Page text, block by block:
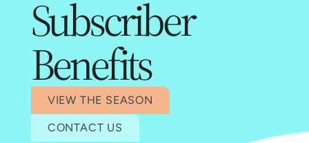
Subscriber
Benefits
VIEW THE SEASON
CONTACT US